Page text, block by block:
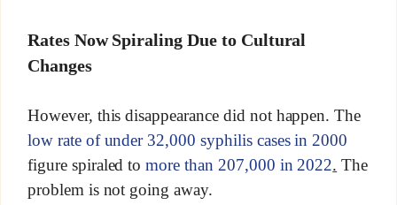
Rates Now Spiraling Due to Cultural
Changes
However, this disappearance did not happen. The
low rate of under 32,000 syphilis cases in 2000
figure spiraled tomore than 207,000 in 2022. The
problem is not going away.